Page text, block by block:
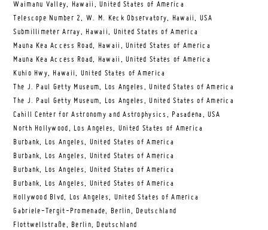
Waimanu Valley, Hawaii, United States of America
Telescope Number 2, W. M. Keck Observatory, Hawaii, USA
Submillimeter Array, Hawaii, United States of America
Mauna Kea Access Road, Hawaii, United States of America
Mauna Kea Access Road, Hawaii, United States of America
Kuhio Hwy, Hawaii, United States of America
The J. Paul Getty Museum, Los Angeles, United States of America
The J. Paul Getty Museum, Los Angeles, United States of America
Cahill Center for Astronomy and Astrophysics, Pasadena, USA
North Hollywood, Los Angeles, United States of America
Burbank, Los Angeles, United States of America
Burbank, Los Angeles, United States of America
Burbank, Los Angeles, United States of America
Burbank, Los Angeles, United States of America
Hollywood Blvd, Los Angeles, United States of America
Gabriele-Tergit-Promenade, Berlin, Deutschland
Flottwellstraße, Berlin, Deutschland